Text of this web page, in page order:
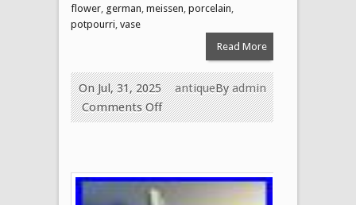
flower german meissen porcelain
potpourri vase
Read More
Byadmin
On Jul, 31, 2025
antique
Comments Off